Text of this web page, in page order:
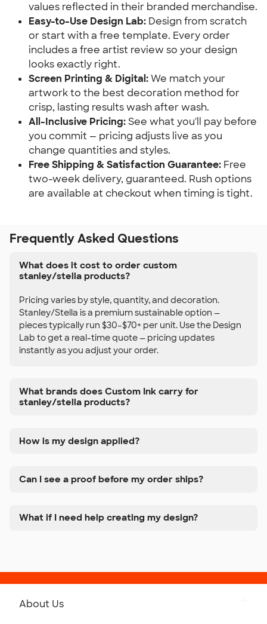
values reflected in their branded merchandise.
Easy-to-Use Design Lab: Design from scratch
or start with a free template. Every order
includes a free artist review so your design
looks exactly right.
Screen Printing & Digital:We match your
artwork to the best decoration method for
crisp, lasting results wash after wash.
All-Inclusive Pricing:See what you'll pay before
you commit — pricing adjusts live as you
change quantities and styles.
Free Shipping & Satisfaction Guarantee: Free
two-week delivery, guaranteed. Rush options
are available at checkout when timing is tight.
Frequently Asked Questions
What does it cost to order custom
stanley/stella products?
Pricing varies by style, quantity, and decoration.
Stanley/Stella is a premium sustainable option —
pieces typically run $30–$70+ per unit. Use the Design
Lab to get a real-time quote — pricing updates
instantly as you adjust your order.
What brands does Custom Ink carry for
stanley/stella products?
How is my design applied?
Can I see a proof before my order ships?
What if I need help creating my design?
About Us